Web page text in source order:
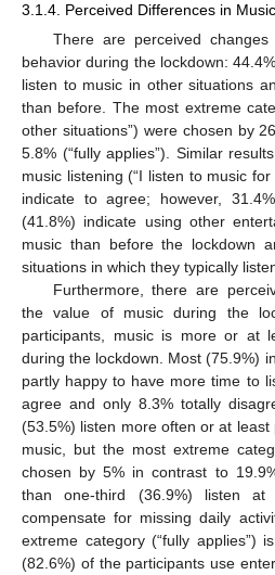
3.1.4. Perceived Differences in
There are perceived changes
behavior during the lockdown:
listen to music in other situations
than before. The most extreme
other situations”) were chosen by
5.8% (“fully applies”). Similar
music listening (“I listen to music
indicate to agree; however,
(41.8%) indicate using other
music than before the lockdown
situations in which they typically
Furthermore, there are
the value of music during the
participants, music is more or at
during the lockdown. Most (75.9%)
partly happy to have more time to
agree and only 8.3% totally
(53.5%) listen more often or at
music, but the most extreme
chosen by 5% in contrast to
than one-third (36.9%) listen
compensate for missing daily
extreme category (“fully applies”)
(82.6%) of the participants use